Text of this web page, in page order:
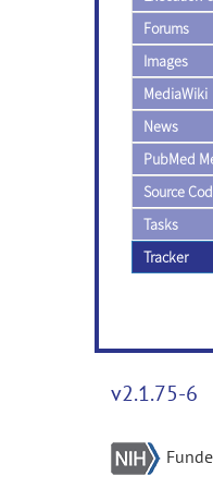
Forums
Images
MediaWiki
News
PubMed
Source
Tasks
Tracker
v2.1.75-6